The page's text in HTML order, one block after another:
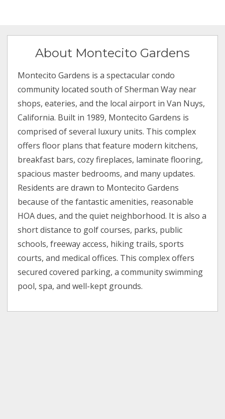
About Montecito Gardens
Montecito Gardens is a spectacular condo
community located south of Sherman Way near
shops, eateries, and the local airport in Van Nuys,
California. Built in 1989, Montecito Gardens is
comprised of several luxury units. This complex
offers floor plans that feature modern kitchens,
breakfast bars, cozy fireplaces, laminate flooring,
spacious master bedrooms, and many updates.
Residents are drawn to Montecito Gardens
because of the fantastic amenities, reasonable
HOA dues, and the quiet neighborhood. It is also a
short distance to golf courses, parks, public
schools, freeway access, hiking trails, sports
courts, and medical offices. This complex offers
secured covered parking, a community swimming
pool, spa, and well-kept grounds.